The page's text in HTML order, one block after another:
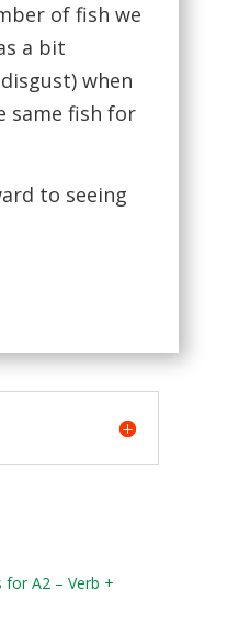
of fish we
a bit
when
same fish for
to seeing
for A2 – Verb +